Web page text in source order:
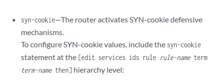
syn-cookie—The router activates SYN-cookie defensive
mechanisms.
To configure SYN-cookie values, include the syn-cookie
statement at the [edit services ids rule rule-nameterm
term-namethen] hierarchy level: